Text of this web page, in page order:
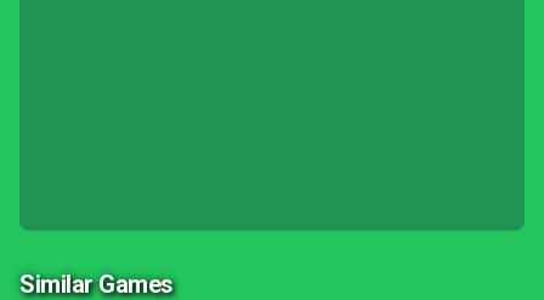
Similar Games